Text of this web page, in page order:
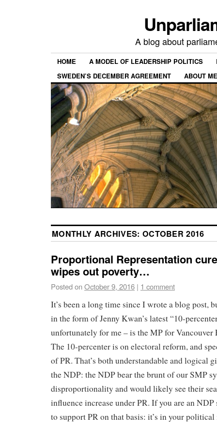
A blog about
HOME A MODEL OF LEADERSHIP POLITICS
SWEDEN’S DECEMBER AGREEMENT
ABOUT
MONTHLY ARCHIVES: OCTOBER 2016
Proportional Representation
wipes out poverty…
Posted onOctober 9, 2016 | 1 comment
It’s been a long time since I wrote a blog post,
in the form of Jenny Kwan’s latest “10-
unfortunately for me – is the MP for Vancouver
The 10-percenter is on electoral reform, and
of PR. That’s both understandable and logical
the NDP: the NDP bear the brunt of our SMP
disproportionality and would likely see their
influence increase under PR. If you are an
to support PR on that basis: it’s in your political